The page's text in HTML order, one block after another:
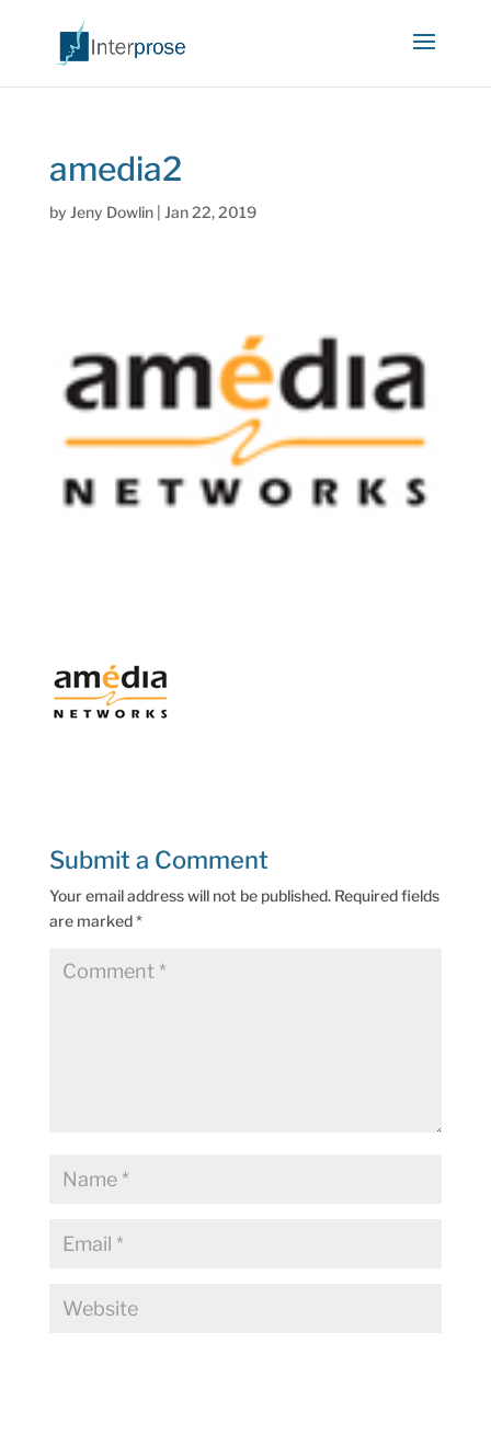
amedia2
by Jeny Dowlin| Jan 22, 2019
Submit a Comment
Your email address will not be published. Required fields
are marked*